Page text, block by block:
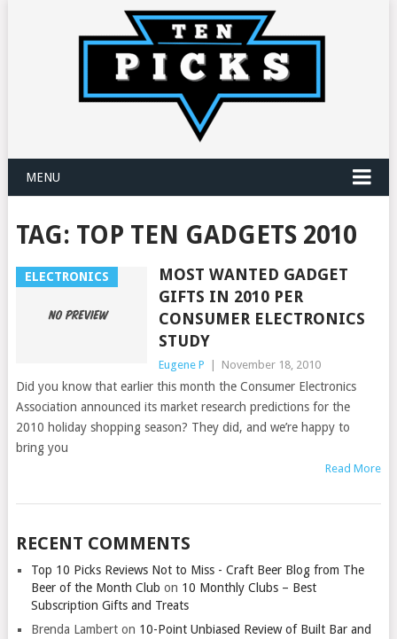
MENU
TAG: TOP TEN GADGETS 2010
ELECTRONICS
MOST WANTED GADGET
GIFTS IN 2010 PER
CONSUMER ELECTRONICS
STUDY
Eugene P November 18, 2010
Did you know that earlier this month the Consumer Electronics
Association announced its market research predictions for the
2010 holiday shopping season? They did, and we’re happy to
bring you
Read More
RECENT COMMENTS
Top 10 Picks Reviews Not to Miss - Craft Beer Blog from The
Beer of the Month Club on 10 Monthly Clubs – Best
Subscription Gifts and Treats
Brenda Lamberton 10-Point Unbiased Review of Built Bar and